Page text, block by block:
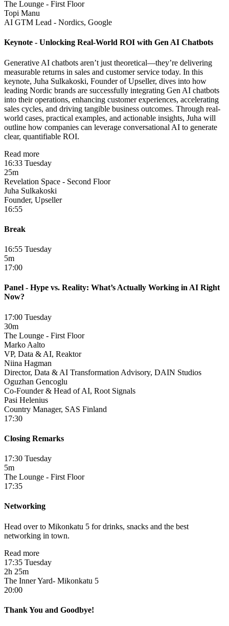
The Lounge - First Floor
Topi Manu
AI GTM Lead - Nordics, Google
Keynote - Unlocking Real-World ROI with Gen AI Chatbots
Generative AI chatbots aren’t just theoretical—they’re delivering
measurable returns in sales and customer service today. In this
keynote, Juha Sulkakoski, Founder of Upseller, dives into how
leading Nordic brands are successfully integrating Gen AI chatbots
into their operations, enhancing customer experiences, accelerating
sales cycles, and driving tangible business outcomes. Through real-
world cases, practical examples, and actionable insights, Juha will
outline how companies can leverage conversational AI to generate
clear, quantifiable ROI.
Read more
16:33 Tuesday
25m
Revelation Space - Second Floor
Juha Sulkakoski
Founder, Upseller
16:55
Break
16:55 Tuesday
5m
17:00
Panel - Hype vs. Reality: What’s Actually Working in AI Right
Now?
17:00 Tuesday
30m
The Lounge - First Floor
Marko Aalto
VP, Data & AI, Reaktor
Niina Hagman
Director, Data & AI Transformation Advisory, DAIN Studios
Oguzhan Gencoglu
Co-Founder & Head of AI, Root Signals
Pasi Helenius
Country Manager, SAS Finland
17:30
Closing Remarks
17:30 Tuesday
5m
The Lounge - First Floor
17:35
Networking
Head over to Mikonkatu 5 for drinks, snacks and the best
networking in town.
Read more
17:35 Tuesday
2h 25m
The Inner Yard- Mikonkatu 5
20:00
Thank You and Goodbye!